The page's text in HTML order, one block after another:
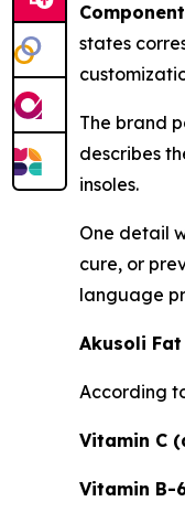
states
The brand
describes
insoles.
One detail
cure, or
language
Akusoli
According
Vitamin C
Vitamin B-